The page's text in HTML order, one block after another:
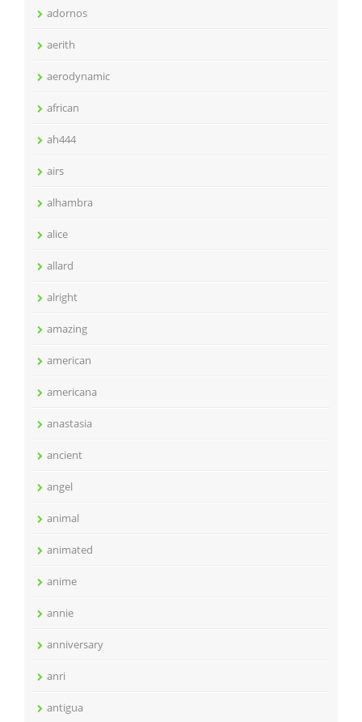
adornos
aerith
aerodynamic
african
ah444
airs
alhambra
alice
allard
alright
amazing
american
americana
anastasia
ancient
angel
animal
animated
anime
annie
anniversary
anri
antigua